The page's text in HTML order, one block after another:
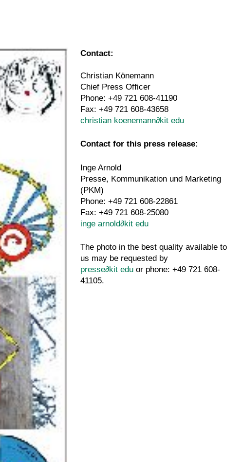
Contact:
Christian Könemann
Chief Press Officer
Phone: +49 721 608-41190
Fax: +49 721 608-43658
christian koenemann∂kit edu
Contact for this press release:
Inge Arnold
Presse, Kommunikation und Marketing
(PKM)
Phone: +49 721 608-22861
Fax: +49 721 608-25080
inge arnold∂kit edu
The photo in the best quality available to
us may be requested by
presse∂kit edu or phone: +49 721 608-
41105.